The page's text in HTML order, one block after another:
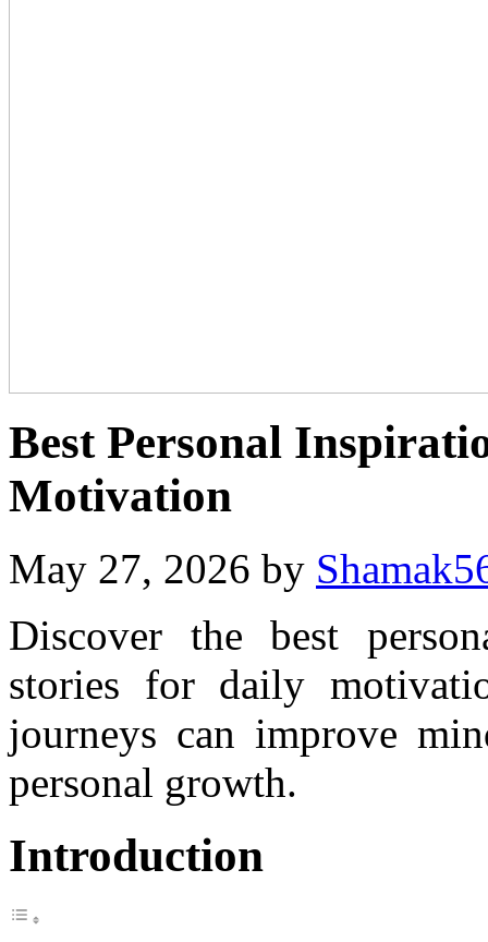
Best Personal
Motivation
May 27, 2026 by
Discover the best
stories for daily
journeys can improve
personal growth.
Introduction